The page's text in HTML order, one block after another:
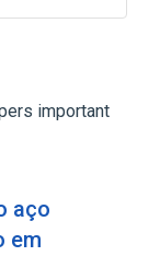
important
aço
em